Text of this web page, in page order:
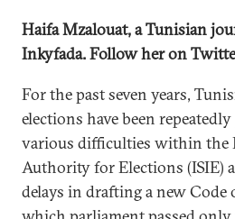
Haifa Mzalouat, a Tunisian
Inkyfada. Follow her on
For the past seven years,
elections have been
various difficulties within the
Authority for Elections (ISIE)
delays in drafting a new